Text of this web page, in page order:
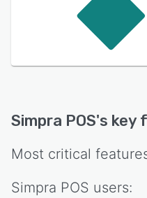
Simpra POS's key
Most critical
Simpra POS users: